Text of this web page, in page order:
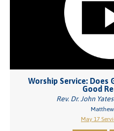
Worship Service: Does
Good
Rev. Dr. John
Matthew
May 17